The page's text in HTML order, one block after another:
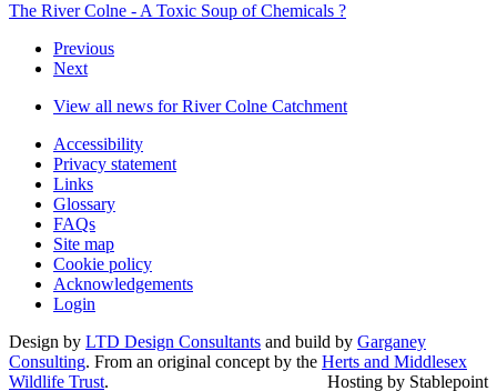
The River Colne - A Toxic Soup of Chemicals ?
Previous
Next
View all news for River Colne Catchment
Accessibility
Privacy statement
Links
Glossary
FAQs
Site map
Cookie policy
Acknowledgements
Login
Design by LTD Design Consultants and build by Garganey
Consulting. From an original concept by the Herts and Middlesex
Wildlife Trust. Hosting by Stablepoint